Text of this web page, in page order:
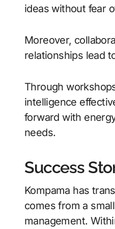
ideas without fear
Moreover,
relationships lead
Through
intelligence
forward with
needs.
Success
Kompama has
comes from a
management.